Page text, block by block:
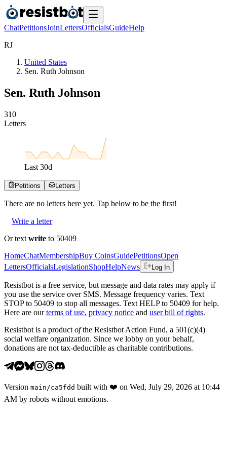
ChatPetitionsJoinLettersOfficialsGuideHelp
RJ
United States
Sen. Ruth Johnson
Sen. Ruth Johnson
310
Letters
Last 30d
Petitions Letters
There are no letters here yet. Tap below to be the first!
Write a letter
Or text write to 50409
HomeChatMembershipBuy CoinsGuidePetitionsOpen
LettersOfficialsLegislationShopHelpNews Log In
Resistbot is a free service, but message and data rates may apply if
you use the service over SMS. Message frequency varies. Text
STOP to 50409 to stop all messages. Text HELP to 50409 for help.
Here are our terms of use, privacy notice and user bill of rights.
Resistbot is a product ofthe Resistbot Action Fund, a 501(c)(4)
social welfare organization. Since we lobby on your behalf,
donations are not tax-deductible as charitable contributions.
Version main /ca5fdd built with ❤️ on Wed, July 29, 2026 at 10:44
AM by robots without emotions.